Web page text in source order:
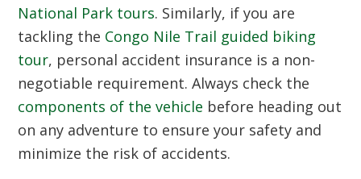
National Park tours. Similarly, if you are
tackling the Congo Nile Trail guided biking
tour, personal accident insurance is a non-
negotiable requirement. Always check the
components of the vehicle before heading out
on any adventure to ensure your safety and
minimize the risk of accidents.